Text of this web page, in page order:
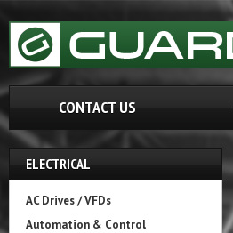
CONTACT US
ELECTRICAL
AC Drives / VFDs
Automation & Control